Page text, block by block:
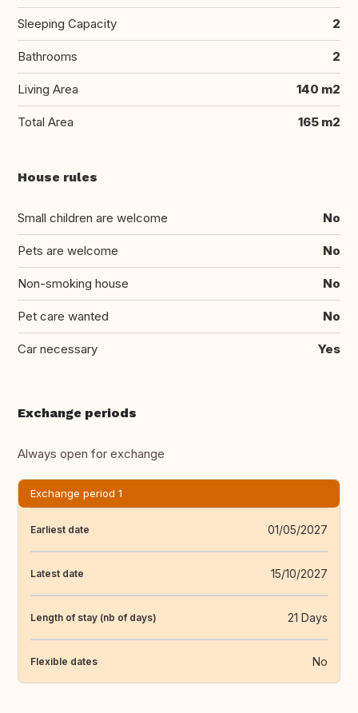
Sleeping Capacity 2
Bathrooms 2
Living Area 140 m2
Total Area 165 m2
House rules
Small children are welcome No
Pets are welcome No
Non-smoking house No
Pet care wanted No
Car necessary Yes
Exchange periods
Always open for exchange
Exchange period 1
Earliest date 01/05/2027
Latest date 15/10/2027
Length of stay (nb of days) 21 Days
Flexible dates No